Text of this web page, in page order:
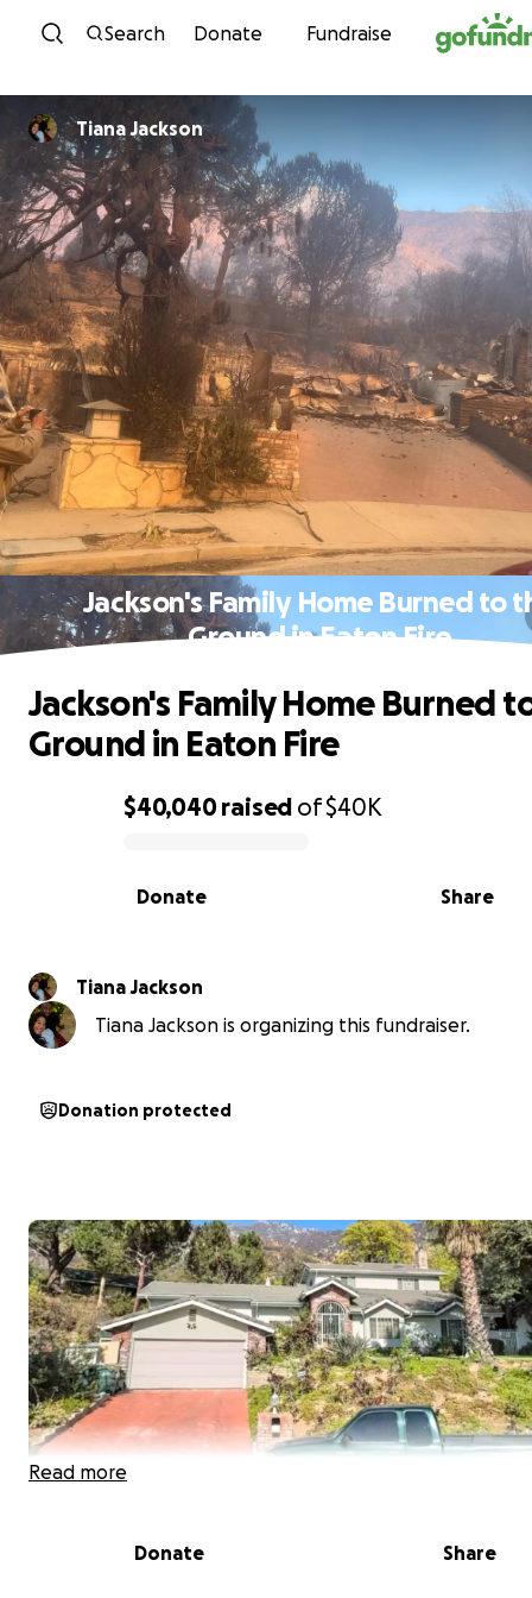
Skip to content
Search Donate Fundraise
Tiana Jackson
Jackson's Family Home Burned to
Ground in Eaton Fire
0% complete
$40,040raised of$40K
Share
Donate
Jackson's Family Home Burned
Ground in Eaton Fire
Tiana Jackson
Tiana Jackson is organizing this fundraiser.
Donation protected
Read more
Donate Share